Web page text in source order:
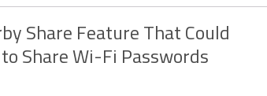
Share Feature That Could
Share Wi-Fi Passwords